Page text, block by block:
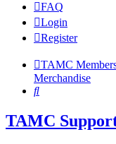
FAQ
Login
Register
TAMC
Merchandise
Search
TAMC